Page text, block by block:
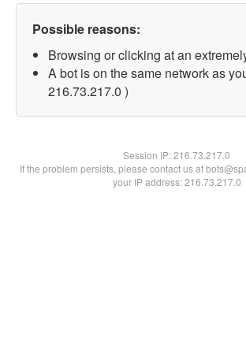
Possible reasons:
Browsing or clicking at an
A bot is on the same network as
216.73.217.0 )
Session IP:216.73.217.0
If the problem persists, please contact us at
your IP address: 216.73.217.0